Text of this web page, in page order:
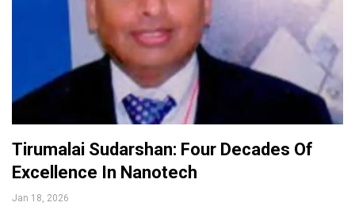
Tirumalai Sudarshan: Four Decades Of
Excellence In Nanotech
Jan 18, 2026